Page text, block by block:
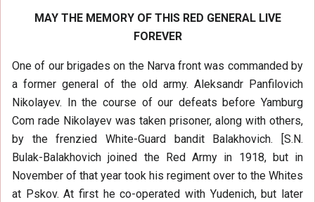
MAY THE MEMORY OF THIS RED GENERAL LIVE
FOREVER
One of our brigades on the Narva front was commanded by
a former general of the old army. Aleksandr Panfilovich
Nikolayev. In the course of our defeats before Yamburg
Com rade Nikolayev was taken prisoner, along with others,
by the frenzied White-Guard bandit Balakhovich. [S.N.
Bulak-Balakhovich joined the Red Army in 1918, but in
November of that year took his regiment over to the Whites
at Pskov. At first he co-operated with Yudenich, but later